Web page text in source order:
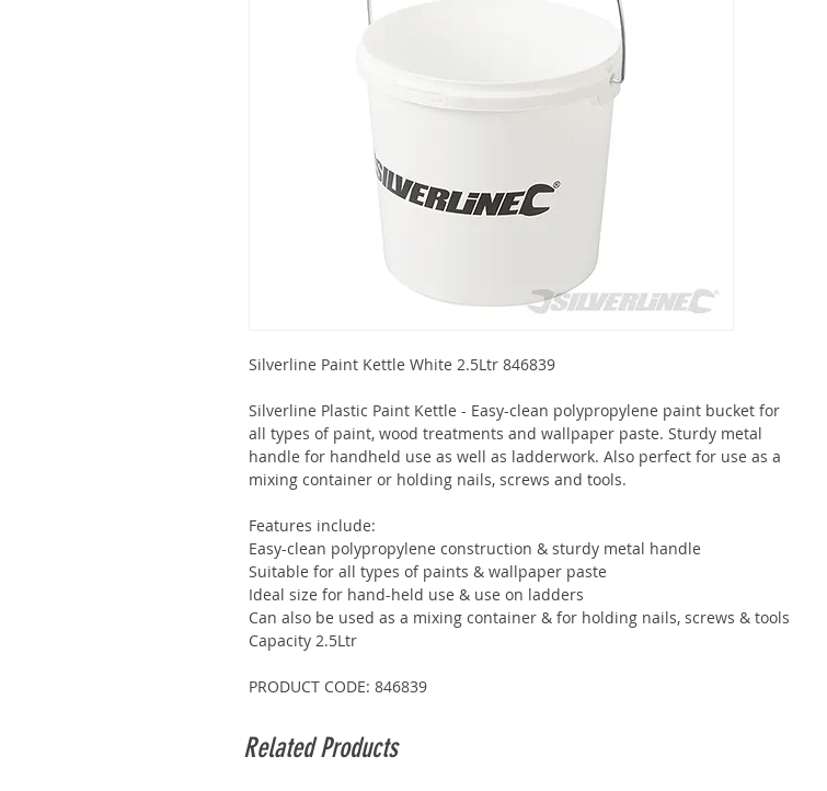
Silverline Paint Kettle White 2.5Ltr 846839
Silverline Plastic Paint Kettle - Easy-clean polypropylene paint bucket for
all types of paint, wood treatments and wallpaper paste. Sturdy metal
handle for handheld use as well as ladderwork. Also perfect for use as a
mixing container or holding nails, screws and tools.
Features include:
Easy-clean polypropylene construction & sturdy metal handle
Suitable for all types of paints & wallpaper paste
Ideal size for hand-held use & use on ladders
Can also be used as a mixing container & for holding nails, screws & tools
Capacity 2.5Ltr
PRODUCT CODE: 846839
Related Products